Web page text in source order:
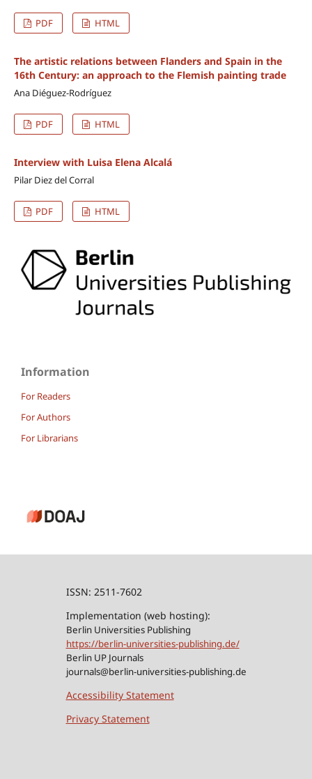
PDF HTML
The artistic relations between Flanders and Spain in the
16th Century: an approach to the Flemish painting trade
Ana Diéguez-Rodríguez
PDF HTML
Interview with Luisa Elena Alcalá
Pilar Diez del Corral
PDF HTML
Information
For Readers
For Authors
For Librarians
ISSN: 2511-7602
Implementation (web hosting):
Berlin Universities Publishing
https://berlin-universities-publishing.de/
Berlin UP Journals
journals@berlin-universities-publishing.de
Accessibility Statement
Privacy Statement